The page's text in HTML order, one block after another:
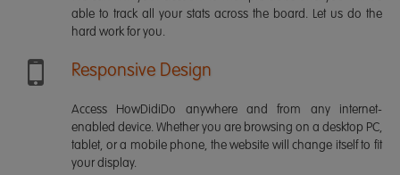
able to track all your stats across the board. Let us do the
hard work for you.
Responsive Design
Access HowDidiDo anywhere and from any internet-
enabled device. Whether you are browsing on a desktop PC,
tablet, or a mobile phone, the website will change itself to fit
your display.